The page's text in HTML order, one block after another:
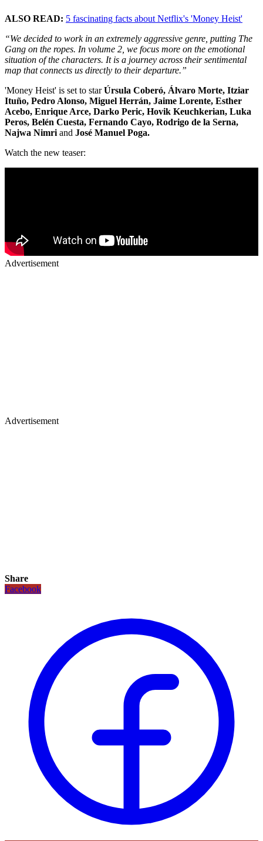
ALSO READ: 5 fascinating facts about Netflix's 'Money Heist'
“We decided to work in an extremely aggressive genre, putting The
Gang on the ropes. In volume 2, we focus more on the emotional
situation of the characters. It is a journey across their sentimental
map that connects us directly to their departure.”
'Money Heist' is set to starÚrsula Coberó, Álvaro Morte, Itziar
Ituño, Pedro Alonso, Miguel Herrán, Jaime Lorente, Esther
Acebo, Enrique Arce, Darko Peric, Hovik Keuchkerian, Luka
Peros, Belén Cuesta, Fernando Cayo, Rodrigo de la Serna,
Najwa Nimri and José Manuel Poga.
Watch the new teaser:
Advertisement
Advertisement
Share
Facebook